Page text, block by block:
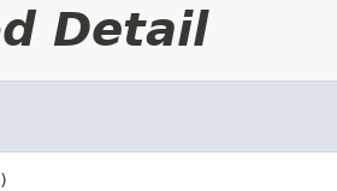
Detail